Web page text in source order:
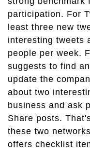
participation. For
least three new
interesting tweets
people per week.
suggests to find
update the
about two
business and ask
Share posts.
these two
offers checklist